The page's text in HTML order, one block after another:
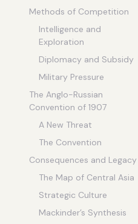
Methods of Competition
Intelligence and
Exploration
Diplomacy and Subsidy
Military Pressure
The Anglo-Russian
Convention of 1907
A New Threat
The Convention
Consequences and Legacy
The Map of Central Asia
Strategic Culture
Mackinder’s Synthesis